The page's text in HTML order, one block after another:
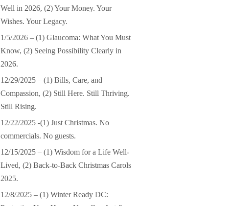
Well in 2026, (2) Your Money. Your
Wishes. Your Legacy.
1/5/2026 – (1) Glaucoma: What You Must
Know, (2) Seeing Possibility Clearly in
2026.
12/29/2025 – (1) Bills, Care, and
Compassion, (2) Still Here. Still Thriving.
Still Rising.
12/22/2025 -(1) Just Christmas. No
commercials. No guests.
12/15/2025 – (1) Wisdom for a Life Well-
Lived, (2) Back-to-Back Christmas Carols
2025.
12/8/2025 – (1) Winter Ready DC: